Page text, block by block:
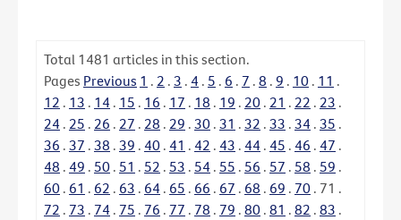
Total 1481 articles in this section.
Pages Previous 1 . 2 . 3 . 4 . 5 . 6 . 7 . 8 . 9 . 10 . 11 .
12 . 13 . 14 . 15 . 16 . 17 . 18 . 19 . 20 . 21 . 22 . 23 .
24 . 25 . 26 . 27 . 28 . 29 . 30 . 31 . 32 . 33 . 34 . 35 .
36 . 37 . 38 . 39 . 40 . 41 . 42 . 43 . 44 . 45 . 46 . 47 .
48 . 49 . 50 . 51 . 52 . 53 . 54 . 55 . 56 . 57 . 58 . 59 .
60 . 61 . 62 . 63 . 64 . 65 . 66 . 67 . 68 . 69 . 70 . 71 .
72 . 73 . 74 . 75 . 76 . 77 . 78 . 79 . 80 . 81 . 82 . 83 .